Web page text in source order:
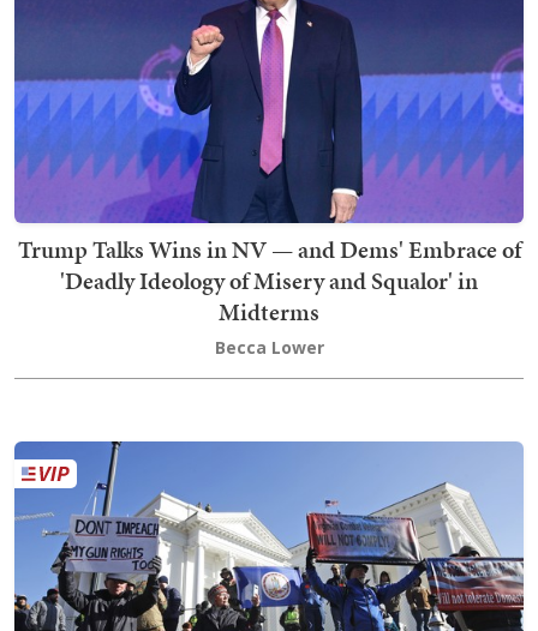
Trump Talks Wins in NV — and Dems' Embrace of
'Deadly Ideology of Misery and Squalor' in
Midterms
Becca Lower